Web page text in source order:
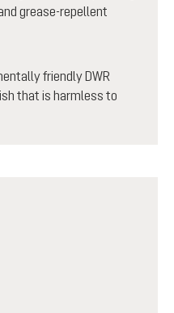
grease-repellent
friendly DWR
that is harmless to